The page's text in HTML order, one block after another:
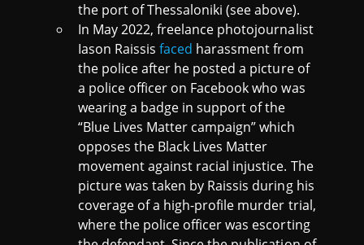
the port of Thessaloniki (see above).
In May 2022, freelance photojournalist
Iason Raissisfaced harassment from
the police after he posted a picture of
a police officer on Facebook who was
wearing a badge in support of the
“Blue Lives Matter campaign” which
opposes the Black Lives Matter
movement against racial injustice. The
picture was taken by Raissis during his
coverage of a high-profile murder trial,
where the police officer was escorting